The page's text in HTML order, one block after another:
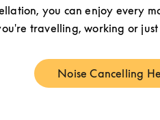
you can enjoy every
travelling, working or
Noise CancellingLink